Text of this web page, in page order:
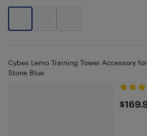
Cybex Lemo Training Tower Accessory
Stone Blue